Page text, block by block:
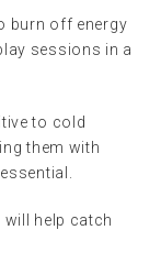
burn off energy
sessions in a
to cold
them with
will help catch